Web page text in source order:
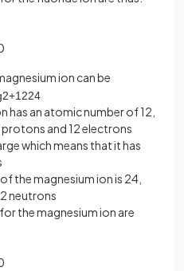
ion can be
2+1224
has an atomic number of 12,
and 12 electrons
which means that it has
the magnesium ion is 24,
neutrons
the magnesium ion are